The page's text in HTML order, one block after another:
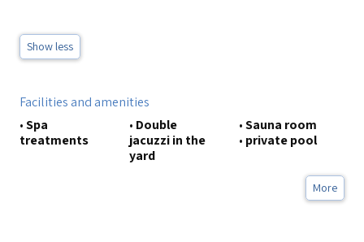
Show less
Facilities and amenities
•Spa
treatments
• Double
jacuzzi in the
yard
•Sauna room
• private pool
More